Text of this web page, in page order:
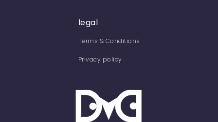
legal
Terms & Conditions
Privacy policy